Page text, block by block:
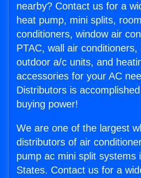
nearby? Contact us for a
heat pump, mini splits,
conditioners, window air
PTAC, wall air conditioners,
outdoor a/c units, and
accessories for your AC
Distributors is
buying power!
We are one of the largest
distributors of air
pump ac mini split systems
States. Contact us for a